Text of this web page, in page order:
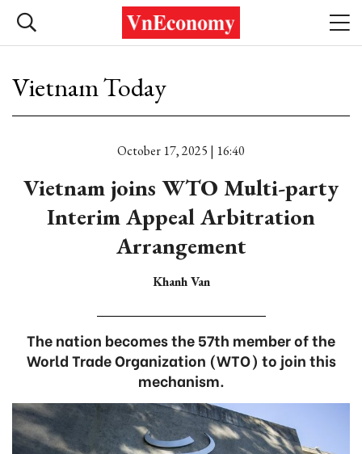
Vietnam Today
October 17, 2025 | 16:40
Vietnam joins WTO Multi-party
Interim Appeal Arbitration
Arrangement
Khanh Van
The nation becomes the 57th member of the
World Trade Organization (WTO) to join this
mechanism.